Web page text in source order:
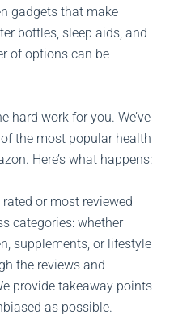
gadgets that make
bottles, sleep aids, and
of options can be
hard work for you. We’ve
the most popular health
Here’s what happens:
or most reviewed
categories: whether
supplements, or lifestyle
the reviews and
provide takeaway points
as possible.